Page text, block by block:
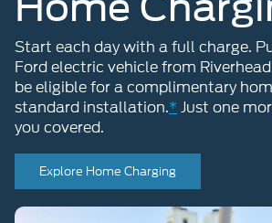
Start each day with a full charge.
be eligible for a complimentary
standard installation.*Just one
you covered.